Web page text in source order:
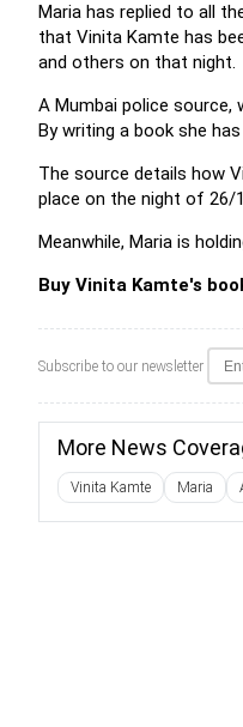
Maria has replied to all
that Vinita Kamte has
and others on that night.
A Mumbai police source,
By writing a book she
The source details how
place on the night of 26/
Meanwhile, Maria is
Buy Vinita Kamte's
Subscribe to our newsletter
More News
Vinita Kamte Maria